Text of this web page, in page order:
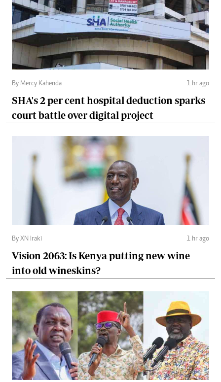
By Mercy Kahenda 1 hr ago
SHA's 2 per cent hospital deduction sparks
court battle over digital project
By XN Iraki 1 hr ago
Vision 2063: Is Kenya putting new wine
into old wineskins?